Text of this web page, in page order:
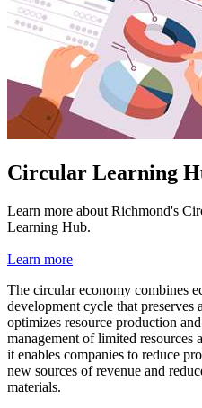
Circular Learning
Learn more about Richmond's
Learning Hub.
Learn more
The circular economy combines
development cycle that preserves
optimizes resource production
management of limited
it enables companies to reduce
new sources of revenue and
materials.